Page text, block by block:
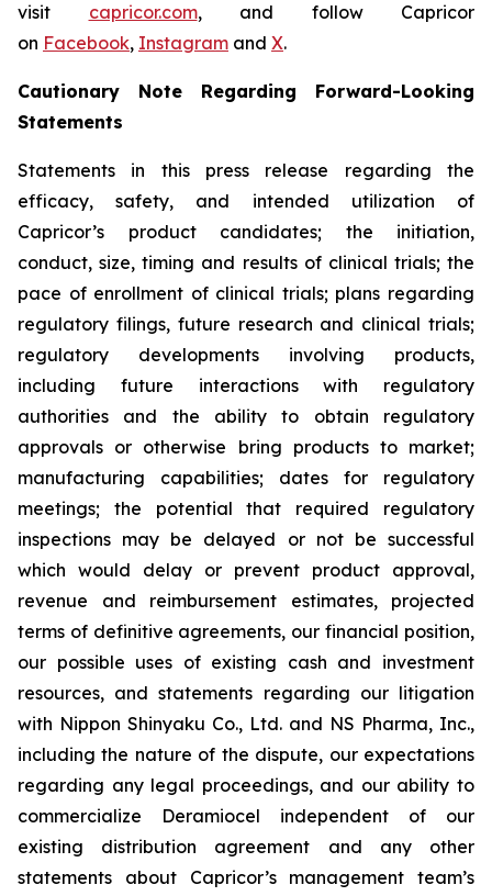
visit capricor.com, and follow Capricor
on Facebook, Instagram and X.
Cautionary Note Regarding Forward-Looking
Statements
Statements in this press release regarding the
efficacy, safety, and intended utilization of
Capricor’s product candidates; the initiation,
conduct, size, timing and results of clinical trials; the
pace of enrollment of clinical trials; plans regarding
regulatory filings, future research and clinical trials;
regulatory developments involving products,
including future interactions with regulatory
authorities and the ability to obtain regulatory
approvals or otherwise bring products to market;
manufacturing capabilities; dates for regulatory
meetings; the potential that required regulatory
inspections may be delayed or not be successful
which would delay or prevent product approval,
revenue and reimbursement estimates, projected
terms of definitive agreements, our financial position,
our possible uses of existing cash and investment
resources, and statements regarding our litigation
with Nippon Shinyaku Co., Ltd. and NS Pharma, Inc.,
including the nature of the dispute, our expectations
regarding any legal proceedings, and our ability to
commercialize Deramiocel independent of our
existing distribution agreement and any other
statements about Capricor’s management team’s